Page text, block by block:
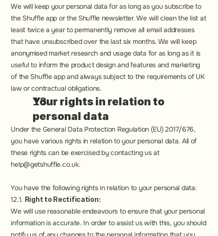
We will keep your personal data for as long as you subscribe to
the Shuffle app or the Shuffle newsletter. We will clean the list at
least twice a year to permanently remove all email addresses
that have unsubscribed over the last six months. We will keep
anonymised market research and usage data for as long as it is
useful to inform the product design and features and marketing
of the Shuffle app and always subject to the requirements of UK
law or contractual obligations.
Your rights in relation to
personal data
Under the General Data Protection Regulation (EU) 2017/676,
you have various rights in relation to your personal data. All of
these rights can be exercised by contacting us at
help@getshuffle.co.uk.
You have the following rights in relation to your personal data:
12.1. Right to Rectification:
We will use reasonable endeavours to ensure that your personal
information is accurate. In order to assist us with this, you should